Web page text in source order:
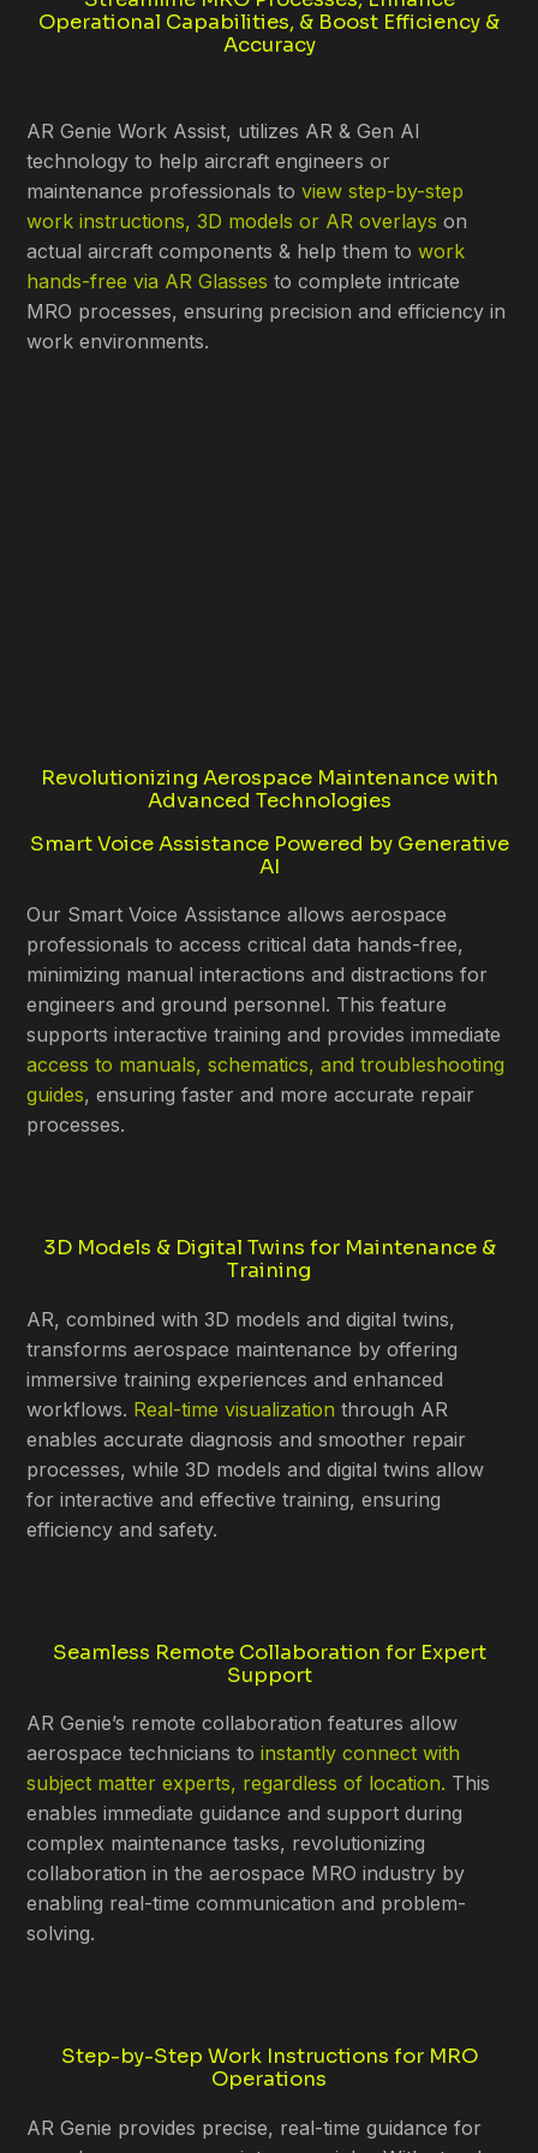
Operational Capabilities, & Boost Efficiency &
Accuracy
AR Genie Work Assist, utilizes AR & Gen AI
technology to help aircraft engineers or
maintenance professionals toview step-by-step
work instructions, 3D models or AR overlays on
actual aircraft components & help them towork
hands-free via AR Glasses to complete intricate
MRO processes, ensuring precision and efficiency in
work environments.
Revolutionizing Aerospace Maintenance with
Advanced Technologies
Smart Voice Assistance Powered by Generative
AI
Our Smart Voice Assistance allows aerospace
professionals to access critical data hands-free,
minimizing manual interactions and distractions for
engineers and ground personnel. This feature
supports interactive training and provides immediate
access to manuals, schematics, and troubleshooting
guides, ensuring faster and more accurate repair
processes.
3D Models & Digital Twins for Maintenance &
Training
AR, combined with 3D models and digital twins,
transforms aerospace maintenance by offering
immersive training experiences and enhanced
workflows. Real-time visualizationthrough AR
enables accurate diagnosis and smoother repair
processes, while 3D models and digital twins allow
for interactive and effective training, ensuring
efficiency and safety.
Seamless Remote Collaboration for Expert
Support
AR Genie’s remote collaboration features allow
aerospace technicians toinstantly connect with
subject matter experts, regardless of location. This
enables immediate guidance and support during
complex maintenance tasks, revolutionizing
collaboration in the aerospace MRO industry by
enabling real-time communication and problem-
solving.
Step-by-Step Work Instructions for MRO
Operations
AR Genie provides precise, real-time guidance for